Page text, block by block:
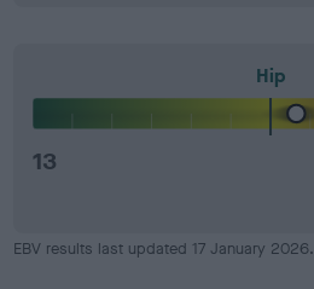
Hip
13
EBV results last updated 17 January 2026.